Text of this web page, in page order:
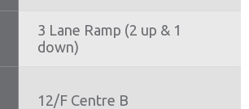
3 Lane Ramp (2 up & 1
down)
12/F Centre B